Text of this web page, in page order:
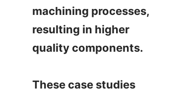
machining processes,
resulting in higher
quality components.
These case studies